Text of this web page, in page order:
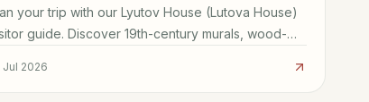
your trip with our Lyutov House (Lutova House)
guide. Discover 19th-century murals, wood-
Jul 2026